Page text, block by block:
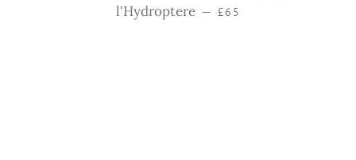
l'Hydroptere — Regular price
£65